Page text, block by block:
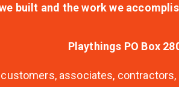
built and the work we
Playthings PO Box
associates,